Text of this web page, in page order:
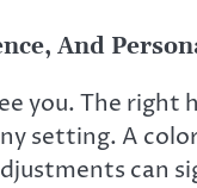
And
you. The right
setting. A
can